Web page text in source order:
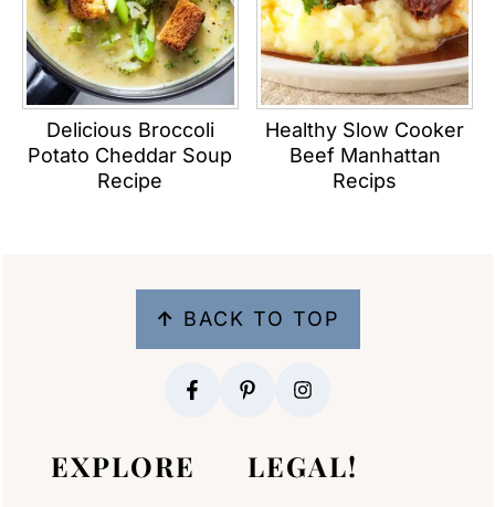
Delicious Broccoli
Potato Cheddar Soup
Recipe
Healthy Slow Cooker
Beef Manhattan
Recips
↑ BACK TO TOP
EXPLORE LEGAL!